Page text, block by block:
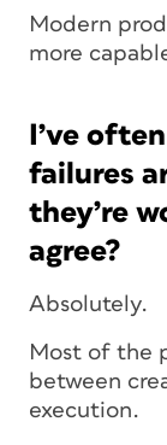
Modern
more
I’ve
failures
they’re
agree?
Absolutely.
Most of the
between
execution.